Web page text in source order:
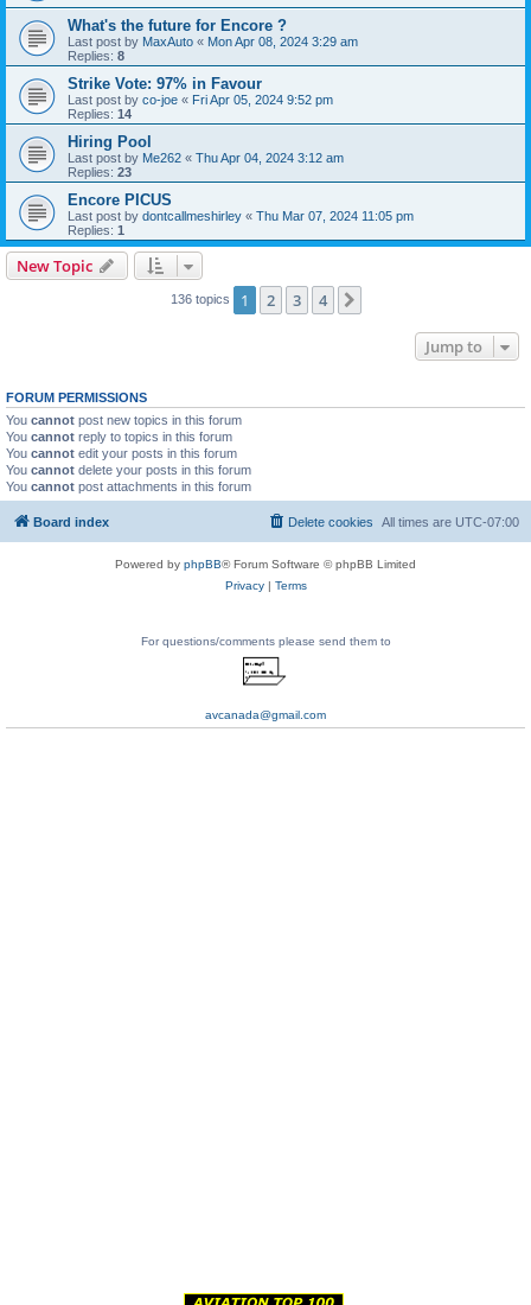
What's the future for Encore ?
Last post by MaxAuto « Mon Apr 08, 2024 3:29 am
Replies: 8
Strike Vote: 97% in Favour
Last post by co-joe « Fri Apr 05, 2024 9:52 pm
Replies: 14
Hiring Pool
Last post by Me262 « Thu Apr 04, 2024 3:12 am
Replies: 23
Encore PICUS
Last post by dontcallmeshirley « Thu Mar 07, 2024 11:05 pm
Replies: 1
New Topic
136 topics 1 2 3 4
Jump to
FORUM PERMISSIONS
You cannot post new topics in this forum
You cannot reply to topics in this forum
You cannot edit your posts in this forum
You cannot delete your posts in this forum
You cannot post attachments in this forum
Board index All times are UTC-07:00
Delete cookies
Powered by phpBB® Forum Software © phpBB Limited
Privacy| Terms
For questions/comments please send them to
avcanada@gmail.com